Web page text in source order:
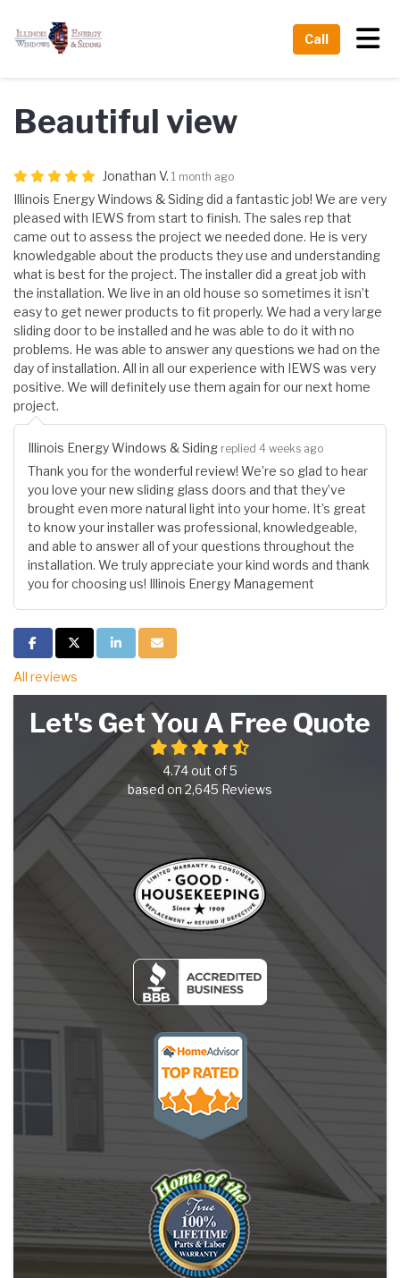
Call
Beautiful view
Jonathan V. 1 month ago
Illinois Energy Windows & Siding did a fantastic job! We are very
pleased with IEWS from start to finish. The sales rep that
came out to assess the project we needed done. He is very
knowledgable about the products they use and understanding
what is best for the project. The installer did a great job with
the installation. We live in an old house so sometimes it isn’t
easy to get newer products to fit properly. We had a very large
sliding door to be installed and he was able to do it with no
problems. He was able to answer any questions we had on the
day of installation. All in all our experience with IEWS was very
positive. We will definitely use them again for our next home
project.
Illinois Energy Windows & Siding replied 4 weeks ago
Thank you for the wonderful review! We’re so glad to hear
you love your new sliding glass doors and that they’ve
brought even more natural light into your home. It’s great
to know your installer was professional, knowledgeable,
and able to answer all of your questions throughout the
installation. We truly appreciate your kind words and thank
you for choosing us! Illinois Energy Management
Share on Facebook
Share on Twitter
Share on LinkedIn
Share via Email
All reviews
Let's Get You A Free Quote
4.74out of5
based on 2,645 Reviews